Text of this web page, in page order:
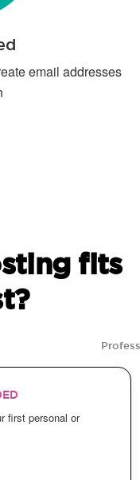
email addresses
fits
first personal or